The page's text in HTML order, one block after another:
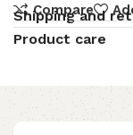
Compare
Shipping and
Product care